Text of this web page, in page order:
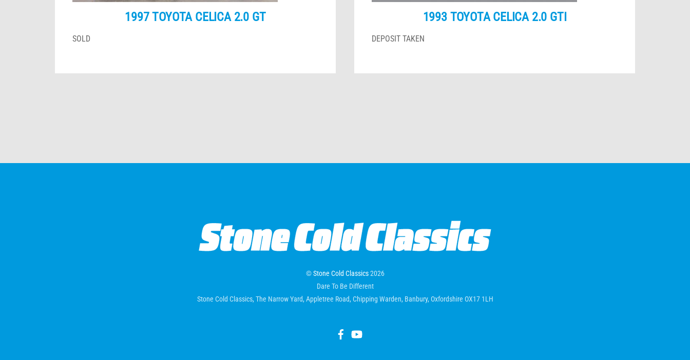
1997 TOYOTA CELICA 2.0 GT
SOLD
1993 TOYOTA CELICA 2.0 GTI
DEPOSIT TAKEN
©Stone Cold Classics2026
Dare To Be Different
Stone Cold Classics, The Narrow Yard, Appletree Road, Chipping Warden, Banbury, Oxfordshire OX17 1LH
Facebook